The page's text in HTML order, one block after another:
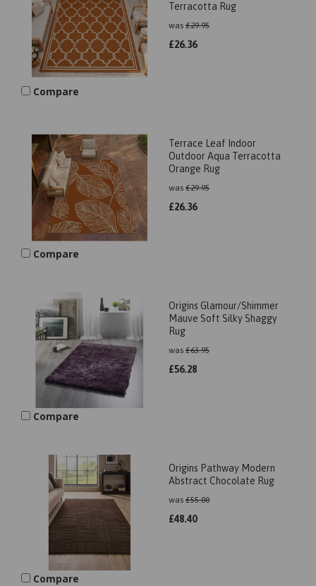
Terracotta Rug
was £29.95
£26.36
Compare
Terrace Leaf Indoor
Outdoor Aqua Terracotta
Orange Rug
was £29.95
£26.36
Compare
Origins Glamour/Shimmer
Mauve Soft Silky Shaggy
Rug
was £63.95
£56.28
Compare
Origins Pathway Modern
Abstract Chocolate Rug
was £55.00
£48.40
Compare